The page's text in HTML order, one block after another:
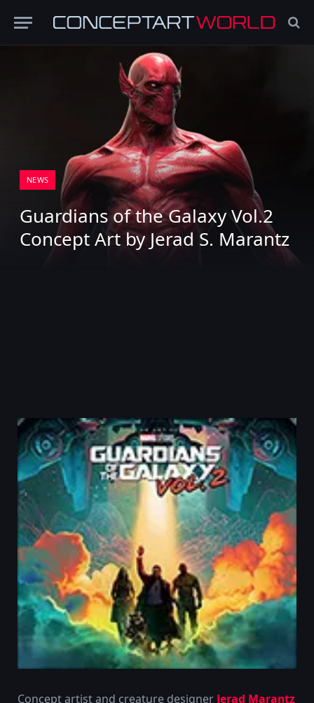
NEWS
Guardians of the Galaxy Vol.2
Concept Art by Jerad S. Marantz
Concept artist and creature designer Jerad Marantz